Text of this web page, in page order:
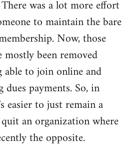
was a lot more effort
to maintain the bare
Now, those
mostly been removed
to join online and
payments. So, in
easier to just remain a
an organization where
the opposite.